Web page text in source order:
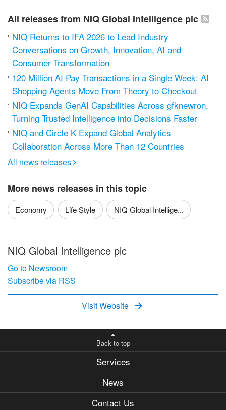
All releases from NIQ Global Intelligence plc
NIQ Returns to IFA 2026 to Lead Industry
Conversations on Growth, Innovation, AI and
Consumer Transformation
120 Million AI Pay Transactions in a Single Week: AI
Shopping Agents Move From Theory to Checkout
NIQ Expands GenAI Capabilities Across gfknewron,
Turning Trusted Intelligence into Decisions Faster
NIQ and Circle K Expand Global Analytics
Collaboration Across More Than 12 Countries
All news releases 
More news releases in this topic
Economy Life Style NIQ Global Intellige...
NIQ Global Intelligence plc
Go to Newsroom
Subscribe via RSS
Visit Website 
Back to top
Services
News
Contact Us